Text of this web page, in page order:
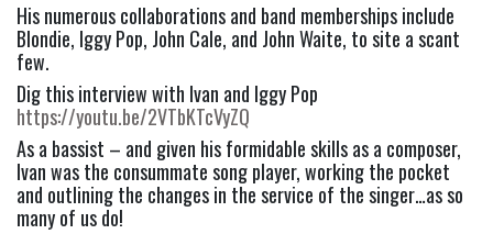
His numerous collaborations and band memberships include
Blondie, Iggy Pop, John Cale, and John Waite, to site a scant
few.
https://youtu.be/2VTbKTcVyZQ
As a bassist – and given his formidable skills as a composer,
Ivan was the consummate song player, working the pocket
and outlining the changes in the service of the singer…as so
many of us do!